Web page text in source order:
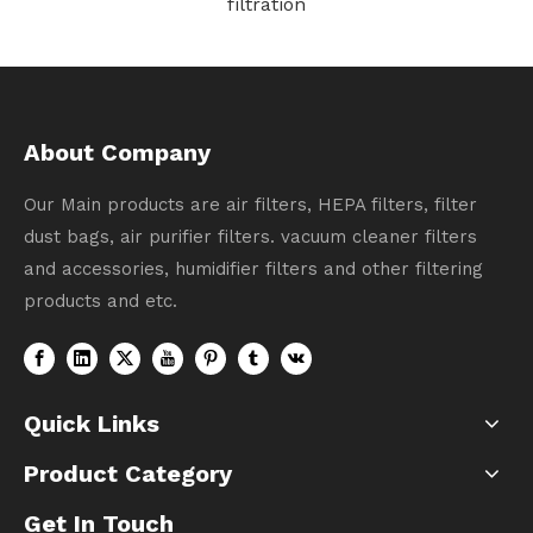
About Company
Our Main products are air filters, HEPA filters, filter
dust bags, air purifier filters. vacuum cleaner filters
and accessories, humidifier filters and other filtering
products and etc.
Quick Links
Product Category
Get In Touch